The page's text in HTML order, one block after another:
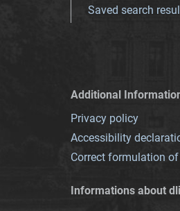
Saved search
Additional
Privacy policy
Accessibility
Correct formulation
Informations about